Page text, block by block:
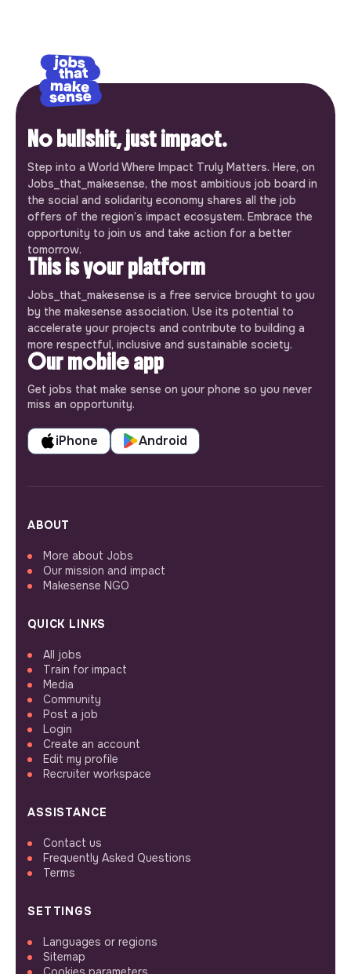
No bullshit, just impact.
Step into a World Where Impact Truly Matters. Here, on
Jobs_that_makesense, the most ambitious job board in
the social and solidarity economy shares all the job
offers of the region’s impact ecosystem. Embrace the
opportunity to join us and take action for a better
tomorrow.
This is your platform
Jobs_that_makesense is a free service brought to you
by the makesense association. Use its potential to
accelerate your projects and contribute to building a
more respectful, inclusive and sustainable society.
Our mobile app
Get jobs that make sense on your phone so you never
miss an opportunity.
iPhone Android
ABOUT
More about Jobs
Our mission and impact
Makesense NGO
QUICK LINKS
All jobs
Train for impact
Media
Community
Post a job
Login
Create an account
Edit my profile
Recruiter workspace
ASSISTANCE
Contact us
Frequently Asked Questions
Terms
SETTINGS
Languages or regions
Sitemap